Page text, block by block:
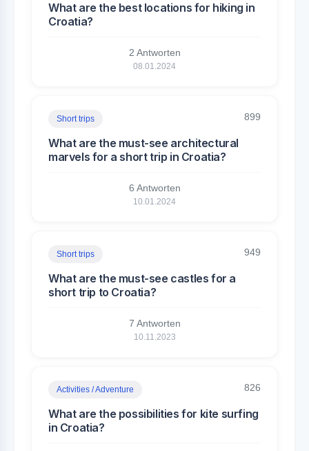
What are the best locations for hiking in
Croatia?
2 Antworten
08.01.2024
Short trips 899
What are the must-see architectural
marvels for a short trip in Croatia?
6 Antworten
10.01.2024
Short trips 949
What are the must-see castles for a
short trip to Croatia?
7 Antworten
10.11.2023
Activities / Adventure 826
What are the possibilities for kite surfing
in Croatia?